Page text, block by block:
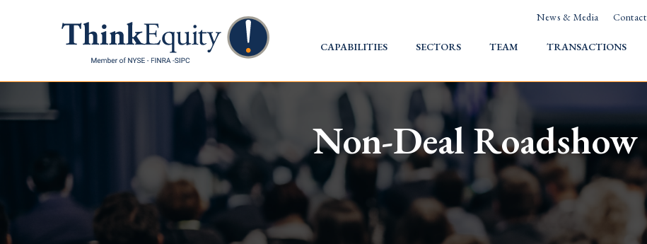
News & Media Contact
HOME
CAPABILITIES SECTORS TEAM TRANSACTIONS
Non-Deal Roadshow